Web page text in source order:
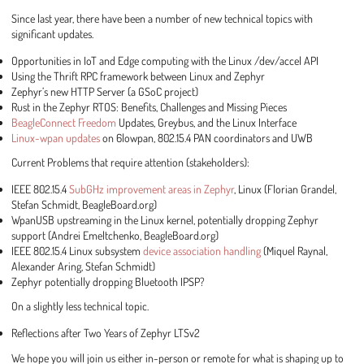
Since last year, there have been a number of new technical topics with
significant updates.
Opportunities in IoT and Edge computing with the Linux /dev/accel API
Using the Thrift RPC framework between Linux and Zephyr
Zephyr’s new HTTP Server (a GSoC project)
Rust in the Zephyr RTOS: Benefits, Challenges and Missing Pieces
BeagleConnect Freedom Updates, Greybus, and the Linux Interface
Linux-wpan updateson 6lowpan, 802.15.4 PAN coordinators and UWB
Current Problems that require attention (stakeholders):
IEEE 802.15.4SubGHz improvement areas in Zephyr, Linux (Florian Grandel,
Stefan Schmidt, BeagleBoard.org)
WpanUSB upstreaming in the Linux kernel, potentially dropping Zephyr
support (Andrei Emeltchenko, BeagleBoard.org)
IEEE 802.15.4 Linux subsystem device association handling(Miquel Raynal,
Alexander Aring, Stefan Schmidt)
Zephyr potentially dropping Bluetooth IPSP?
On a slightly less technical topic.
Reflections after Two Years of Zephyr LTSv2
We hope you will join us either in-person or remote for what is shaping up to